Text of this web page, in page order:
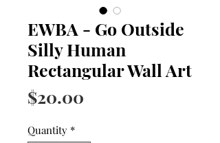
EWBA - Go Outside
Silly Human
Rectangular Wall Art
$20.00
Quantity *